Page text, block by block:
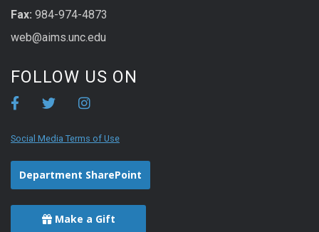
Fax: 984-974-4873
web@aims.unc.edu
FOLLOW US ON
Social Media Terms of Use
Department SharePoint
Make a Gift